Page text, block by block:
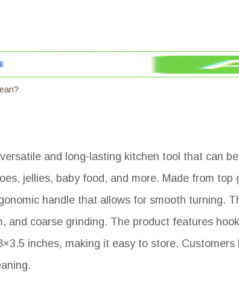
and long-lasting kitchen tool that can
jellies, baby food, and more. Made from top
handle that allows for smooth turning.
and coarse grinding. The product features
inches, making it easy to store.